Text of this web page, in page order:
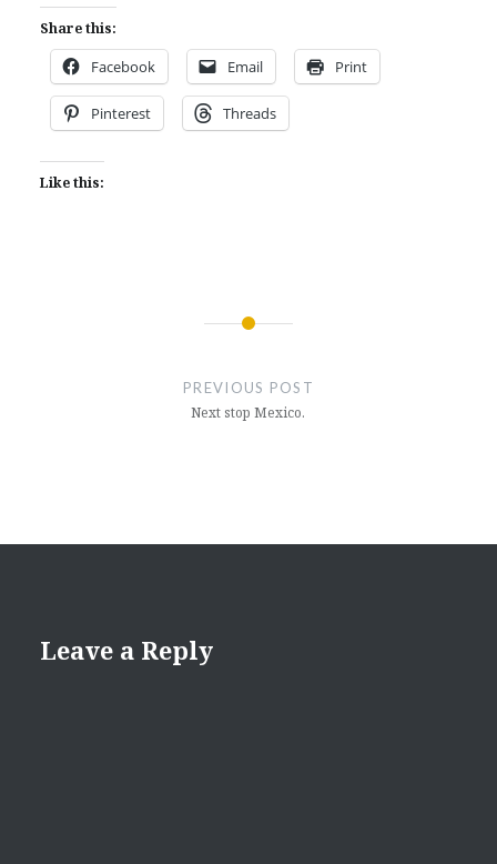
Share this:
Facebook Email Print
Pinterest Threads
Like this:
PREVIOUS POST
Next stop Mexico.
Leave a Reply